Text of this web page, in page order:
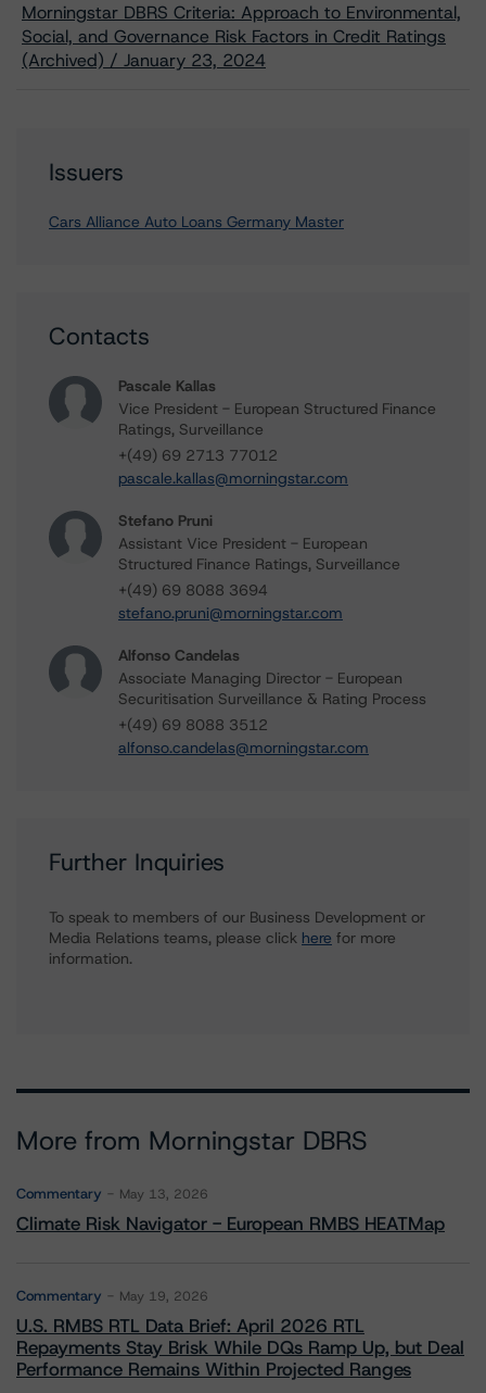
Morningstar DBRS Criteria: Approach to Environmental,
Social, and Governance Risk Factors in Credit Ratings
(Archived) / January 23, 2024
Issuers
Cars Alliance Auto Loans Germany Master
Contacts
Pascale Kallas
Vice President - European Structured Finance
Ratings, Surveillance
+(49) 69 2713 77012
pascale.kallas@morningstar.com
Stefano Pruni
Assistant Vice President - European
Structured Finance Ratings, Surveillance
+(49) 69 8088 3694
stefano.pruni@morningstar.com
Alfonso Candelas
Associate Managing Director - European
Securitisation Surveillance & Rating Process
+(49) 69 8088 3512
alfonso.candelas@morningstar.com
Further Inquiries
To speak to members of our Business Development or
Media Relations teams, please click here for more
information.
More from Morningstar DBRS
Commentary May 13, 2026
Climate Risk Navigator - European RMBS HEATMap
Commentary May 19, 2026
U.S. RMBS RTL Data Brief: April 2026 RTL
Repayments Stay Brisk While DQs Ramp Up, but Deal
Performance Remains Within Projected Ranges